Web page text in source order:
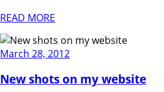
READ MORE
March 28, 2012
New shots on my website